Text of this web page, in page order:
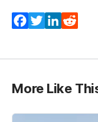
Facebook
TwitterLinkedIn
More Like